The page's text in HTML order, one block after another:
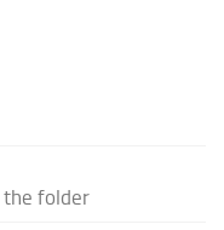
the folder